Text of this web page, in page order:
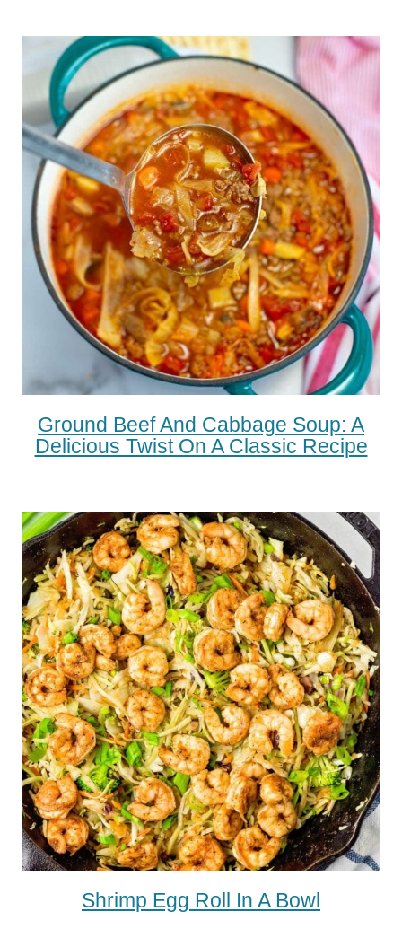
Ground Beef And Cabbage Soup: A
Delicious Twist On A Classic Recipe
Shrimp Egg Roll In A Bowl